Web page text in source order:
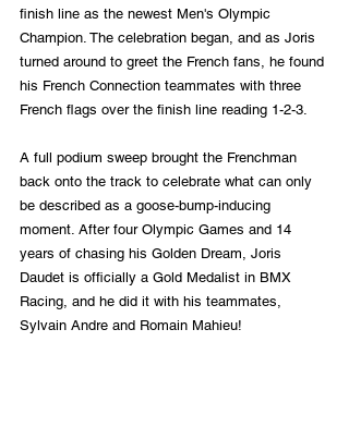
finish line as the newest Men's Olympic
Champion. The celebration began, and as Joris
turned around to greet the French fans, he found
his French Connection teammates with three
French flags over the finish line reading 1-2-3.
A full podium sweep brought the Frenchman
back onto the track to celebrate what can only
be described as a goose-bump-inducing
moment. After four Olympic Games and 14
years of chasing his Golden Dream, Joris
Daudet is officially a Gold Medalist in BMX
Racing, and he did it with his teammates,
Sylvain Andre and Romain Mahieu!